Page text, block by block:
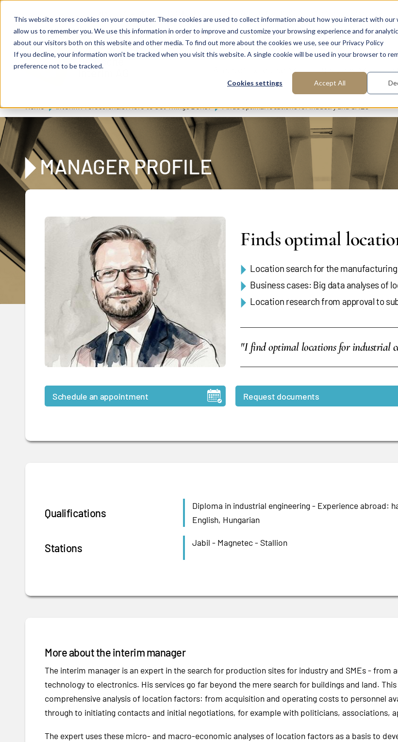
This website stores cookies on your computer. These cookies are used to collect information about how you interact with our
allow us to remember you. We use this information in order to improve and customize your browsing experience and for
about our visitors both on this website and other media. To find out more about the cookies we use, see our Privacy Policy
If you decline, your information won’t be tracked when you visit this website. A single cookie will be used in your browser to
preference not to be tracked.
Cookies settings Accept All
Deutsche
Interim Functions
Home Interim Professionals: Here to Get Things Done! Finds optimal locations for industry and SMEs
MANAGER PROFILE
Finds optimal
Location search for the manufacturing
Business cases: Big data analyses of
Location research from approval to
"I find optimal locations for industrial
Schedule an appointment Request documents
Qualifications
Diploma in industrial engineering - Experience abroad:
English, Hungarian
Stations Jabil - Magnetec - Stallion
More about the interim manager
The interim manager is an expert in the search for production sites for industry and SMEs - from
technology to electronics. His services go far beyond the mere search for buildings and land.
comprehensive analysis of location factors: from acquisition and operating costs to personnel
through to initiating contacts and initial negotiations, for example with politicians, associations,
The expert uses these micro- and macro-economic analyses of location factors as a basis to